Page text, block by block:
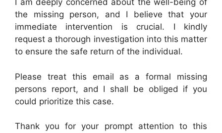
I am deeply concerned about the well-being of
the missing person, and I believe that your
immediate intervention is crucial. I kindly
request a thorough investigation into this matter
to ensure the safe return of the individual.
Please treat this email as a formal missing
persons report, and I shall be obliged if you
could prioritize this case.
Thank you for your prompt attention to this